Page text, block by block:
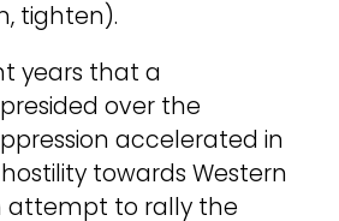
tighten).
years that a
over the
accelerated in
towards Western
attempt to rally the